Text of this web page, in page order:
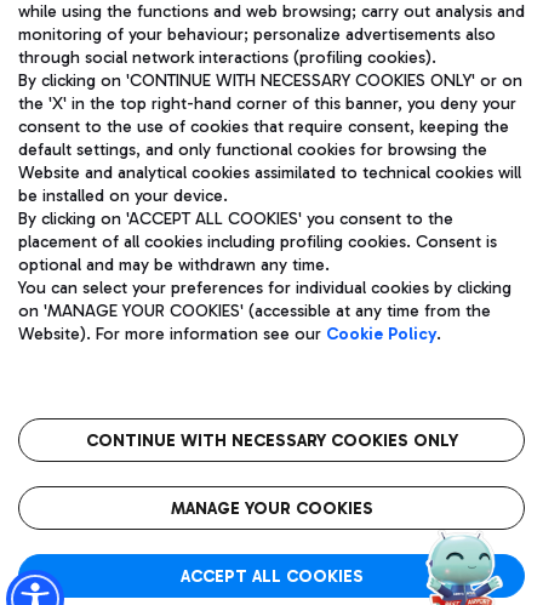
Pizza
Wine & Bubbles Bar
Bus
Discover the bus routes to reach Leonardo Da Vinci Airport.
Get to the airport hassle-free with the fixed-rate taxi service.
Restaurants
Rome Fiumicino Airport map
Aeroporti di Roma S.p.A. - Company subject to management
and coordination activities by Mundys S.p.A.
Fiscal code 13032990155 VAT number 06572251004 Share capital
fully paid -up 62.224.743,00
Registered address: Via Pier Paolo Racchetti 1 - 00054 Fiumicino
(RM) phone number +39 06 65951
Privacy policy
Legal notices
Roma FCO
The starred airport
while using the functions and web browsing; carry out analysis and
monitoring of your behaviour; personalize advertisements also
through social network interactions (profiling cookies).
By clicking on 'CONTINUE WITH NECESSARY COOKIES ONLY' or on
the 'X' in the top right-hand corner of this banner, you deny your
consent to the use of cookies that require consent, keeping the
default settings, and only functional cookies for browsing the
Website and analytical cookies assimilated to technical cookies will
be installed on your device.
By clicking on 'ACCEPT ALL COOKIES' you consent to the
placement of all cookies including profiling cookies. Consent is
optional and may be withdrawn any time.
You can select your preferences for individual cookies by clicking
on 'MANAGE YOUR COOKIES' (accessible at any time from the
Website). For more information see our Cookie Policy.
CONTINUE WITH NECESSARY COOKIES ONLY
MANAGE YOUR COOKIES
ACCEPT ALL COOKIES